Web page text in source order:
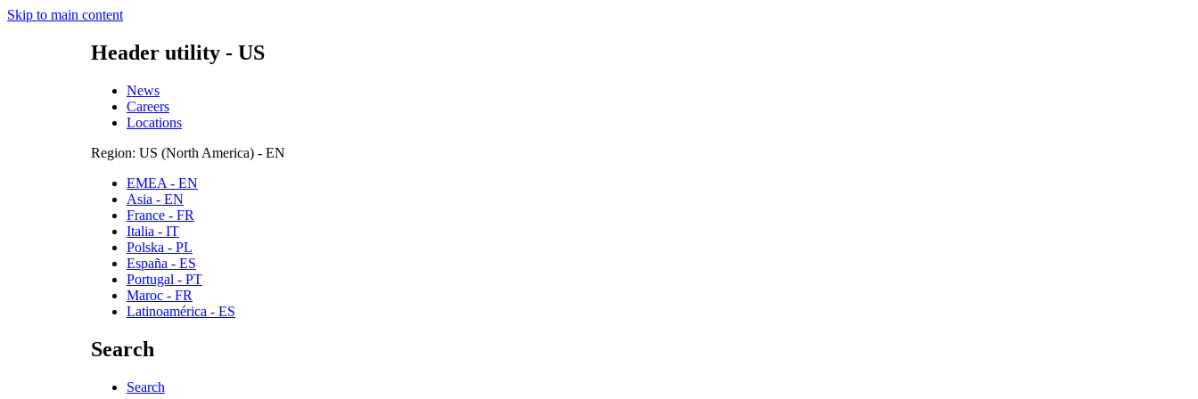
Skip to main content
Header utility - US
News
Careers
Locations
Region: US (North America) - EN
EMEA - EN
Asia - EN
France - FR
Italia - IT
Polska - PL
España - ES
Portugal - PT
Maroc - FR
Latinoamérica - ES
Search
Search